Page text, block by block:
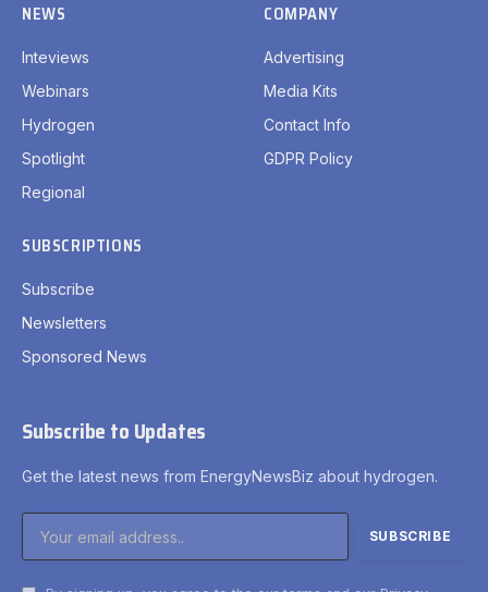
NEWS
Inteviews
Webinars
Hydrogen
Spotlight
Regional
COMPANY
Advertising
Media Kits
Contact Info
GDPR Policy
SUBSCRIPTIONS
Subscribe
Newsletters
Sponsored News
Subscribe to Updates
Get the latest news from EnergyNewsBiz about hydrogen.